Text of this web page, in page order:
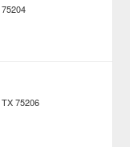
75204
TX 75206